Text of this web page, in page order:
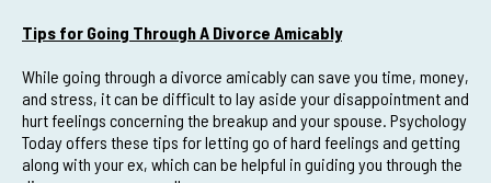
Tips for Going Through A Divorce Amicably
While going through a divorce amicably can save you time, money,
and stress, it can be difficult to lay aside your disappointment and
hurt feelings concerning the breakup and your spouse. Psychology
Today offers these tips for letting go of hard feelings and getting
along with your ex, which can be helpful in guiding you through the